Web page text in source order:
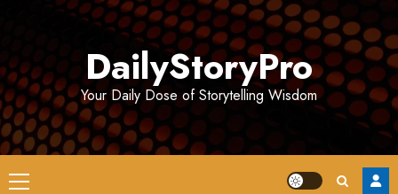
DailyStoryPro
Your Daily Dose of Storytelling Wisdom
Primary